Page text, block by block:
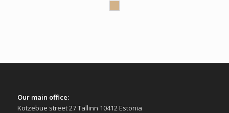
Our main office:
Kotzebue street 27 Tallinn 10412 Estonia